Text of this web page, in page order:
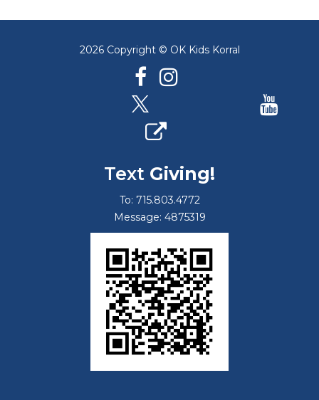
2026 Copyright © OK Kids Korral
Text Giving!
To: 715.803.4772
Message: 4875319